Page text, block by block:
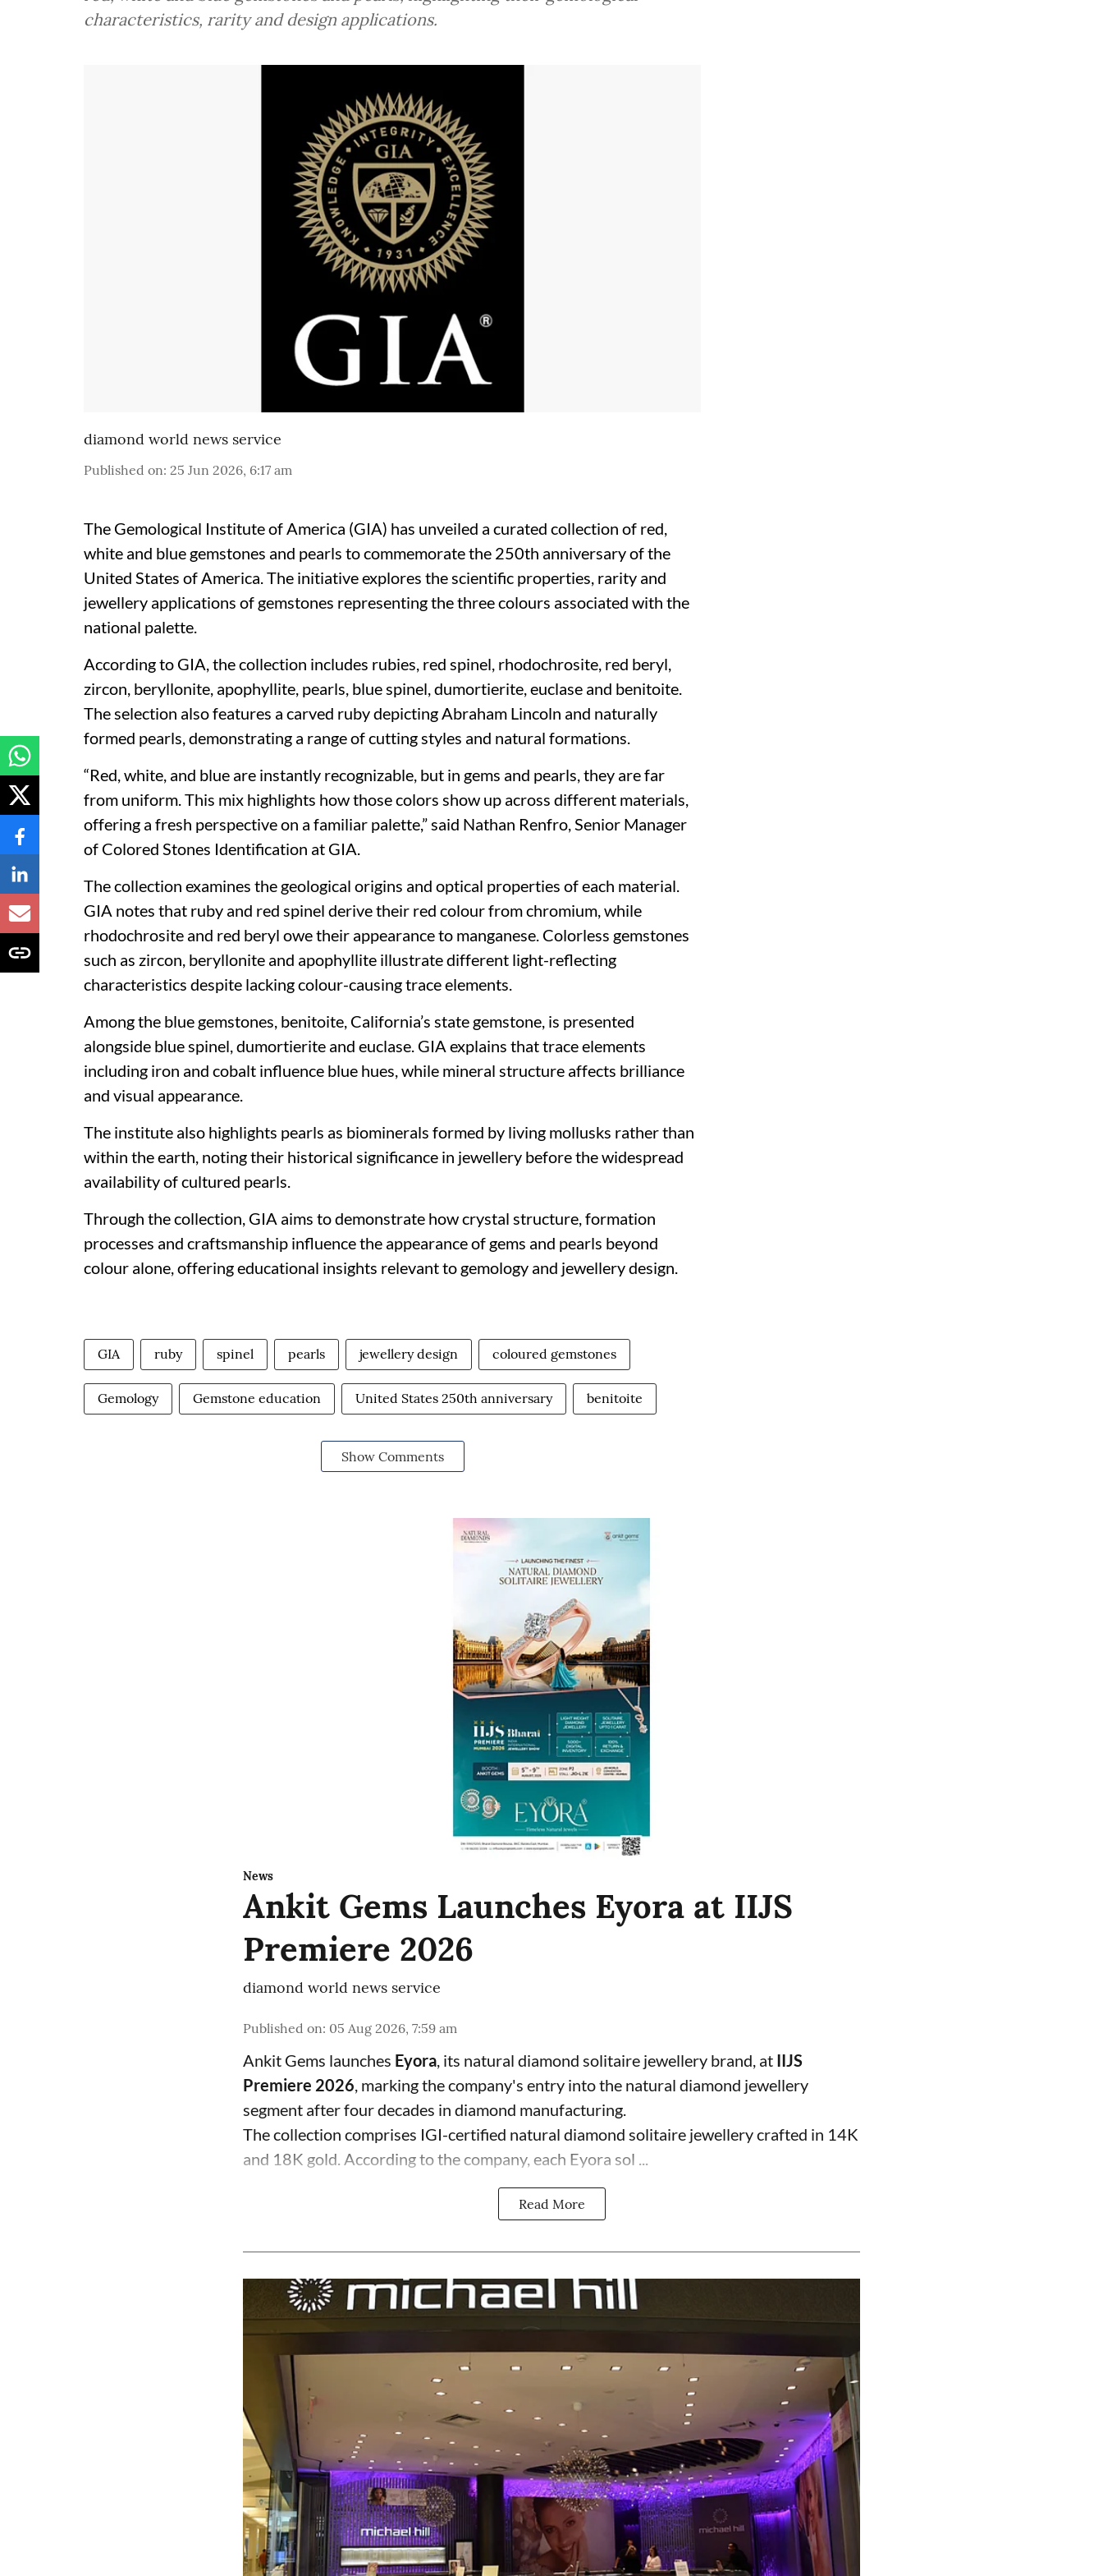
characteristics, rarity and design applications.
diamond world news service
Published on: 25 Jun 2026, 6:17 am
The Gemological Institute of America (GIA) has unveiled a curated collection of red,
white and blue gemstones and pearls to commemorate the 250th anniversary of the
United States of America. The initiative explores the scientific properties, rarity and
jewellery applications of gemstones representing the three colours associated with the
national palette.
According to GIA, the collection includes rubies, red spinel, rhodochrosite, red beryl,
zircon, beryllonite, apophyllite, pearls, blue spinel, dumortierite, euclase and benitoite.
The selection also features a carved ruby depicting Abraham Lincoln and naturally
formed pearls, demonstrating a range of cutting styles and natural formations.
“Red, white, and blue are instantly recognizable, but in gems and pearls, they are far
from uniform. This mix highlights how those colors show up across different materials,
offering a fresh perspective on a familiar palette,” said Nathan Renfro, Senior Manager
of Colored Stones Identification at GIA.
The collection examines the geological origins and optical properties of each material.
GIA notes that ruby and red spinel derive their red colour from chromium, while
rhodochrosite and red beryl owe their appearance to manganese. Colorless gemstones
such as zircon, beryllonite and apophyllite illustrate different light-reflecting
characteristics despite lacking colour-causing trace elements.
Among the blue gemstones, benitoite, California’s state gemstone, is presented
alongside blue spinel, dumortierite and euclase. GIA explains that trace elements
including iron and cobalt influence blue hues, while mineral structure affects brilliance
and visual appearance.
The institute also highlights pearls as biominerals formed by living mollusks rather than
within the earth, noting their historical significance in jewellery before the widespread
availability of cultured pearls.
Through the collection, GIA aims to demonstrate how crystal structure, formation
processes and craftsmanship influence the appearance of gems and pearls beyond
colour alone, offering educational insights relevant to gemology and jewellery design.
GIA ruby spinel pearls jewellery design coloured gemstones
Gemology Gemstone education United States 250th anniversary benitoite
Show Comments
News
Ankit Gems Launches Eyora at IIJS
Premiere 2026
diamond world news service
Published on: 05 Aug 2026, 7:59 am
Ankit Gems launches Eyora, its natural diamond solitaire jewellery brand, at IIJS
Premiere 2026, marking the company's entry into the natural diamond jewellery
segment after four decades in diamond manufacturing.
The collection comprises IGI-certified natural diamond solitaire jewellery crafted in 14K
and 18K gold. According to the company, each Eyora sol ...
Read More